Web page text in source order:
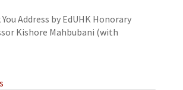
Address by EdUHK Honorary
Kishore Mahbubani (with